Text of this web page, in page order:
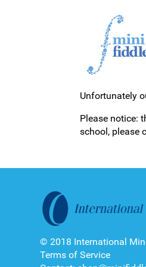
Unfortunately
Please notice:
school, please
© 2018 International
Terms of Service